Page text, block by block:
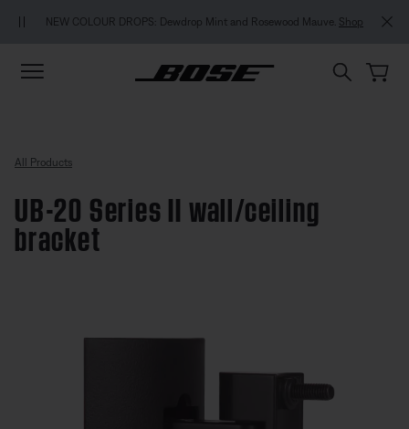
NEW COLOUR DROPS: Dewdrop Mint and Rosewood Mauve. Shop
All Products
UB-20 Series II wall/ceiling
bracket